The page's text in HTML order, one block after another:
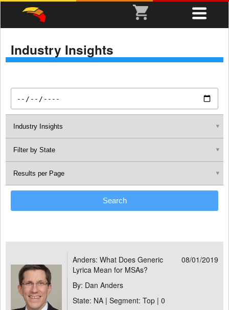
Industry Insights
Anders: What Does Generic
Lyrica Mean for MSAs?
08/01/2019
By: Dan Anders
State: NA | Segment: Top | 0